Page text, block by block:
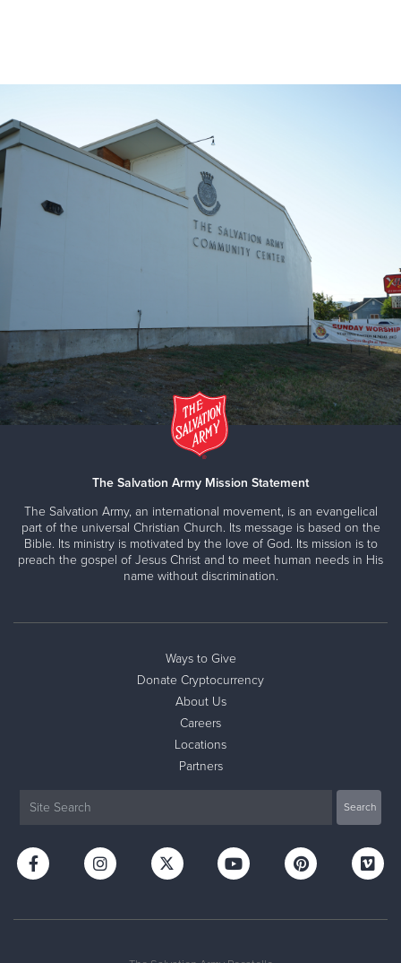
The Salvation Army Mission Statement
The Salvation Army, an international movement, is an evangelical
part of the universal Christian Church. Its message is based on the
Bible. Its ministry is motivated by the love of God. Its mission is to
preach the gospel of Jesus Christ and to meet human needs in His
name without discrimination.
Ways to Give
Donate Cryptocurrency
About Us
Careers
Locations
Partners